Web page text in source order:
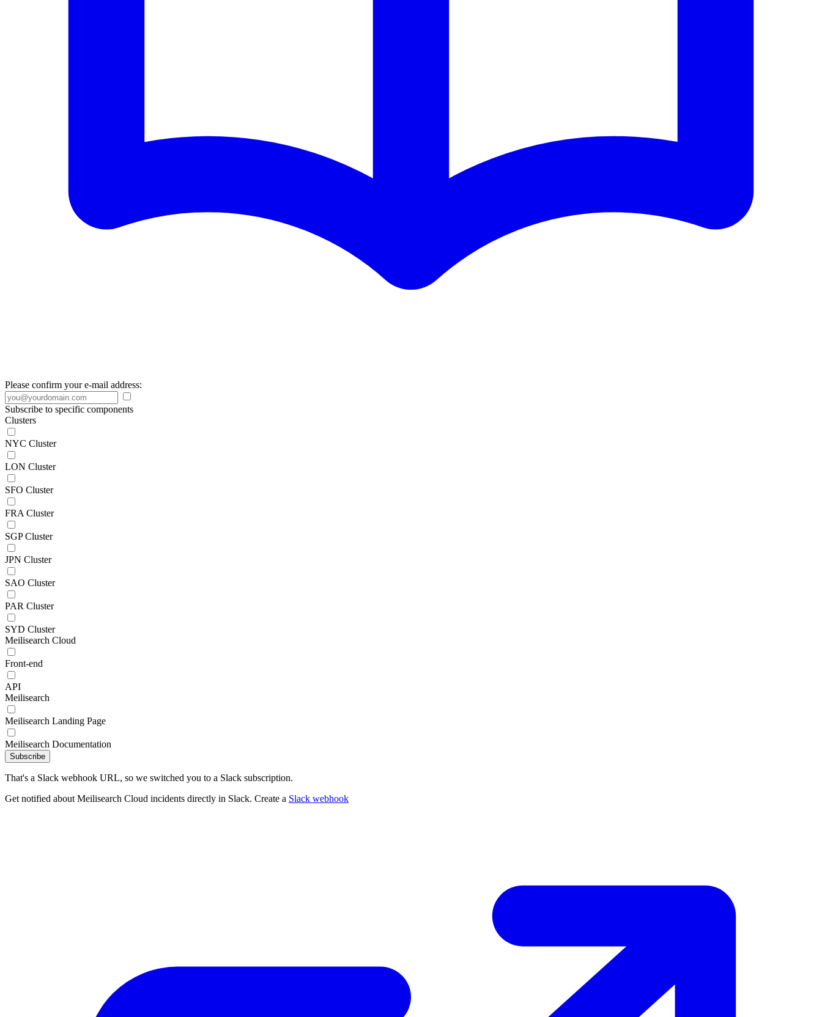
Please confirm your e-mail address:
Subscribe to specific components
Clusters
NYC Cluster
LON Cluster
SFO Cluster
FRA Cluster
SGP Cluster
JPN Cluster
SAO Cluster
PAR Cluster
SYD Cluster
Meilisearch Cloud
Front-end
API
Meilisearch
Meilisearch Landing Page
Meilisearch Documentation
Subscribe
That's a Slack webhook URL, so we switched you to a Slack subscription.
Get notified about Meilisearch Cloud incidents directly in Slack. Create a Slack webhook